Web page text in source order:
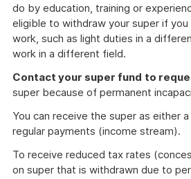
do by education, training or
eligible to withdraw your super if
work, such as light duties in a
work in a different field.
Contact your super fund to
super because of permanent
You can receive the super as either
regular payments (income stream).
To receive reduced tax rates
on super that is withdrawn due to